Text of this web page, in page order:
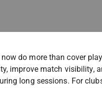
do more than cover
improve match visibility,
long sessions. For